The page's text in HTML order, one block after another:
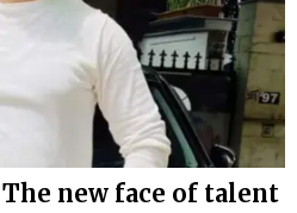
new face of talent